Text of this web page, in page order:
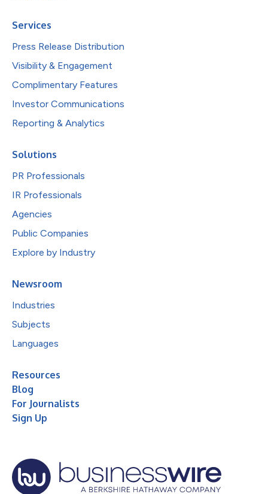
Services
Press Release Distribution
Visibility & Engagement
Complimentary Features
Investor Communications
Reporting & Analytics
Solutions
PR Professionals
IR Professionals
Agencies
Public Companies
Explore by Industry
Newsroom
Industries
Subjects
Languages
Resources
Blog
For Journalists
Sign Up